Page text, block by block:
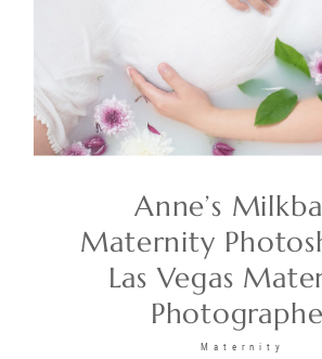
Anne’s
Maternity
Las Vegas
Maternity
INVESTMENT
RECENT WORK
CONTACT